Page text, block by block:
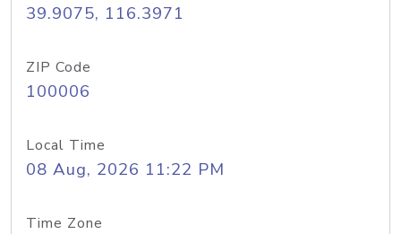
39.9075, 116.3971
ZIP Code
100006
Local Time
08 Aug, 2026 11:22 PM
Time Zone